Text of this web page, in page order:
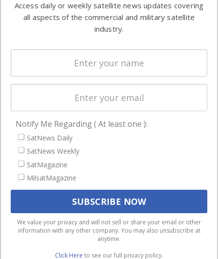
commercial
enterprises
Automation &
Ground
Systems
Spectrum &
Licensing
Startups &
Business
NAVIGATION
Latest Stories
Magazines
Events
We use cookies to ensure that we give you the best
experience on our website. If you continue to use this site we
will assume that you are happy with it.
Ok
Privacy policy
Access daily or weekly satellite news updates covering
all aspects of the commercial and military satellite
industry.
Notify Me Regarding ( At least one ):
SatNews Daily
SatNews Weekly
SatMagazine
MilsatMagazine
We value your privacy and will not sell or share your email or other
information with any other company. You may also unsubscribe at
anytime.
Click Here to see our full privacy policy.